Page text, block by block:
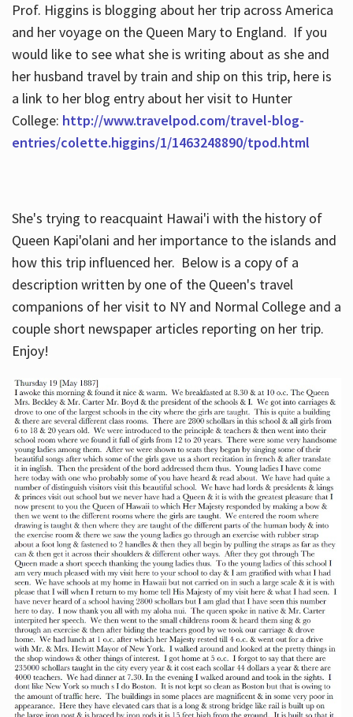
Prof. Higgins is blogging about her trip across America
and her voyage on the Queen Mary to England. If you
would like to see what she is writing about as she and
her husband travel by train and ship on this trip, here is
a link to her blog entry about her visit to Hunter
College: http://www.travelpod.com/travel-blog-
entries/colette.higgins/1/1463248890/tpod.html
She's trying to reacquaint Hawai'i with the history of
Queen Kapi'olani and her importance to the islands and
how this trip influenced her. Below is a copy of a
description written by one of the Queen's travel
companions of her visit to NY and Normal College and a
couple short newspaper articles reporting on her trip.
Enjoy!